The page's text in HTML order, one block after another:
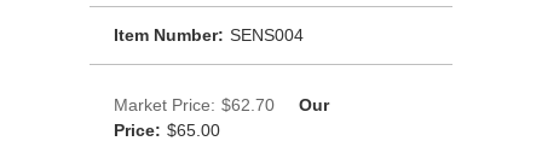
Item Number: SENS004
Market Price: $62.70
Our
Price: $65.00